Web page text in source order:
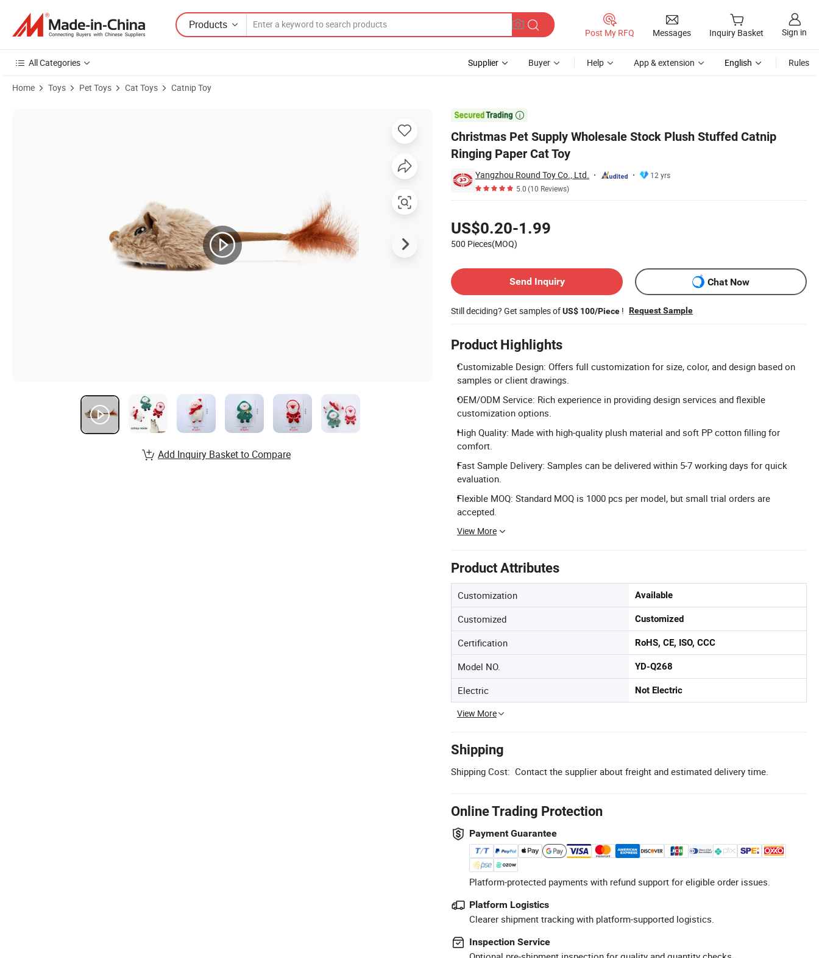
Products
Post My RFQ Messages Inquiry Basket Sign in
All Categories Supplier Buyer Help App & extension English Rules
Home Toys Pet Toys Cat Toys Catnip Toy

Christmas Pet Supply Wholesale Stock Plush Stuffed Catnip
Ringing Paper Cat Toy
Yangzhou Round Toy Co., Ltd.
12 yrs
5.0(10 Reviews)
US$0.20-1.99
500 Pieces(MOQ)
Send Inquiry
Chat Now
Still deciding? Get samples ofUS$ 100/Piece ! Request Sample
Product Highlights
Customizable Design: Offers full customization for size, color, and design based on
samples or client drawings.
OEM/ODM Service: Rich experience in providing design services and flexible
customization options.
High Quality: Made with high-quality plush material and soft PP cotton filling for
comfort.
Fast Sample Delivery: Samples can be delivered within 5-7 working days for quick
evaluation.
Flexible MOQ: Standard MOQ is 1000 pcs per model, but small trial orders are
accepted.
View More
Product Attributes
Customization Available
Customized Customized
Certification RoHS, CE, ISO, CCC
Model NO. YD-Q268
Electric Not Electric
View More
Shipping
Shipping Cost: Contact the supplier about freight and estimated delivery time.
Online Trading Protection
Payment Guarantee
Platform-protected payments with refund support for eligible order issues.
Platform Logistics
Clearer shipment tracking with platform-supported logistics.
Inspection Service
Add Inquiry Basket to Compare